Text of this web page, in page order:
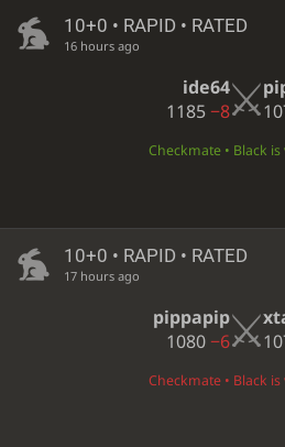
10+0 • RAPID • RATED
16 hours ago
ide64
1185−8
Checkmate • Black
10+0 • RAPID • RATED
17 hours ago
pippapip
1080−6
Checkmate • Black